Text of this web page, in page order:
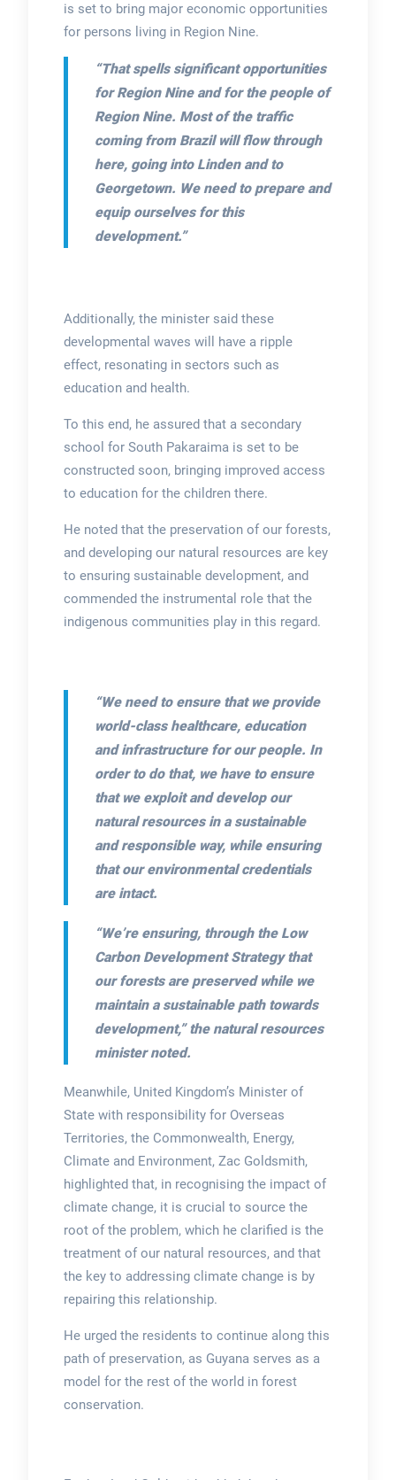
is set to bring major economic opportunities
for persons living in Region Nine.
“That spells significant opportunities
for Region Nine and for the people of
Region Nine. Most of the traffic
coming from Brazil will flow through
here, going into Linden and to
Georgetown. We need to prepare and
equip ourselves for this
development.”
Additionally, the minister said these
developmental waves will have a ripple
effect, resonating in sectors such as
education and health.
To this end, he assured that a secondary
school for South Pakaraima is set to be
constructed soon, bringing improved access
to education for the children there.
He noted that the preservation of our forests,
and developing our natural resources are key
to ensuring sustainable development, and
commended the instrumental role that the
indigenous communities play in this regard.
“We need to ensure that we provide
world-class healthcare, education
and infrastructure for our people. In
order to do that, we have to ensure
that we exploit and develop our
natural resources in a sustainable
and responsible way, while ensuring
that our environmental credentials
are intact.
“We’re ensuring, through the Low
Carbon Development Strategy that
our forests are preserved while we
maintain a sustainable path towards
development,” the natural resources
minister noted.
Meanwhile, United Kingdom’s Minister of
State with responsibility for Overseas
Territories, the Commonwealth, Energy,
Climate and Environment, Zac Goldsmith,
highlighted that, in recognising the impact of
climate change, it is crucial to source the
root of the problem, which he clarified is the
treatment of our natural resources, and that
the key to addressing climate change is by
repairing this relationship.
He urged the residents to continue along this
path of preservation, as Guyana serves as a
model for the rest of the world in forest
conservation.